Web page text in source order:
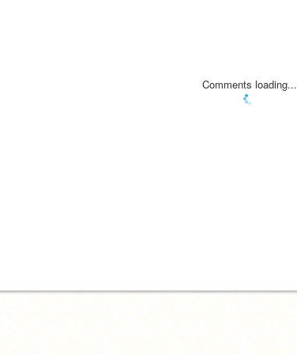
Comments loading...